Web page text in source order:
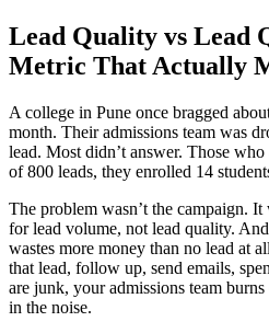
Lead Quality vs Lead
Metric That Actually
A college in Pune once bragged
month. Their admissions team was
lead. Most didn’t answer. Those
of 800 leads, they enrolled 14
The problem wasn’t the campaign.
for lead volume, not lead quality.
wastes more money than no lead at
that lead, follow up, send emails,
are junk, your admissions team
in the noise.